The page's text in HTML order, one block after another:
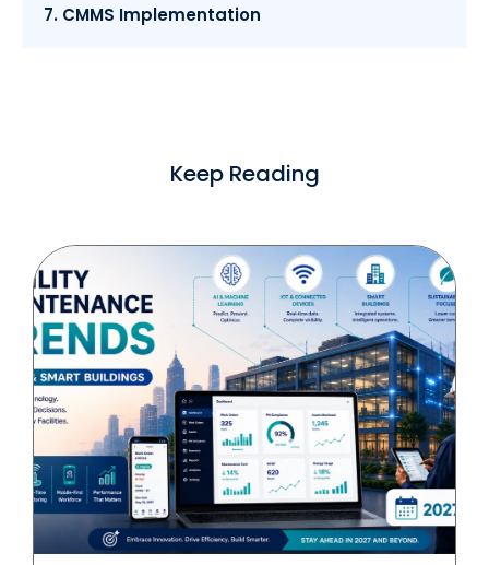
7. CMMS Implementation
Keep Reading